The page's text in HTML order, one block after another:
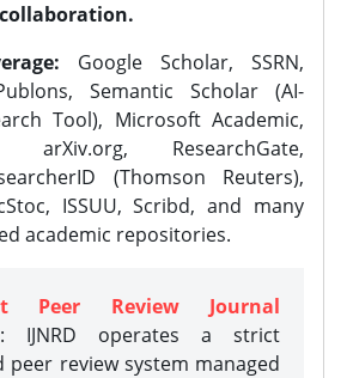
Google Scholar, SSRN,
Semantic Scholar (AI-
Tool), Microsoft Academic,
arXiv.org, ResearchGate,
(Thomson Reuters),
ISSUU, Scribd, and many
academic repositories.
Peer Review Journal
: IJNRD operates a strict
peer review system managed